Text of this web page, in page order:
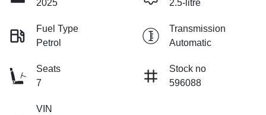
2025
2.5-litre
Fuel Type
Petrol
Transmission
Automatic
Seats
7
Stock no
596088
VIN